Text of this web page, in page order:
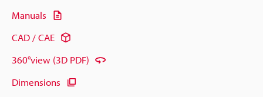
Manuals
CAD / CAE
360°view (3D PDF)
Dimensions